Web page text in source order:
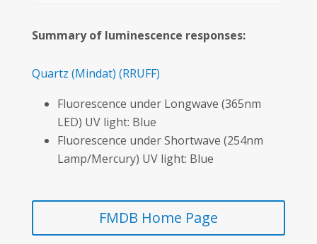
Summary of luminescence responses:
Quartz (Mindat) (RRUFF)
Fluorescence under Longwave (365nm
LED) UV light: Blue
Fluorescence under Shortwave (254nm
Lamp/Mercury) UV light: Blue
FMDB Home Page